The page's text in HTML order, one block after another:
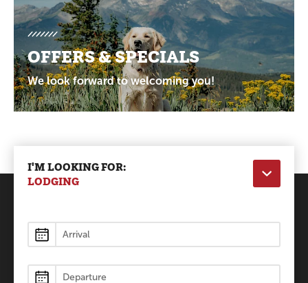
OFFERS & SPECIALS
We look forward to welcoming you!
I'M LOOKING FOR:
LODGING
Lodging